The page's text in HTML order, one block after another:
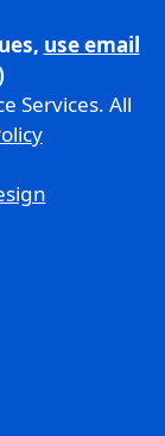
use email
Services. All